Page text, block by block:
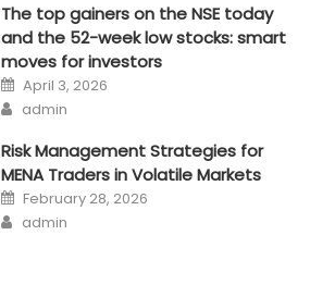
The top gainers on the NSE today
and the 52-week low stocks: smart
moves for investors
Posted
on
April 3, 2026
Author
admin
Risk Management Strategies for
MENA Traders in Volatile Markets
Posted
on
February 28, 2026
Author
admin